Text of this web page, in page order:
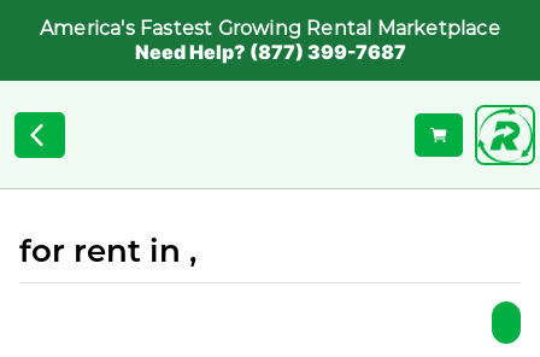
America's Fastest Growing Rental Marketplace
Need Help? (877) 399-7687
for rent in ,